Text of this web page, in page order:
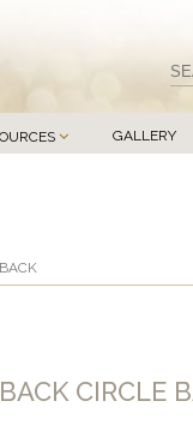
GALLERY
CIRCLE